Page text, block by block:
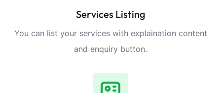
Services Listing
You can list your services with explaination content
and enquiry button.